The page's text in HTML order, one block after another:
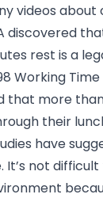
videos about
discovered
rest is a
Working
that more
their
have
not